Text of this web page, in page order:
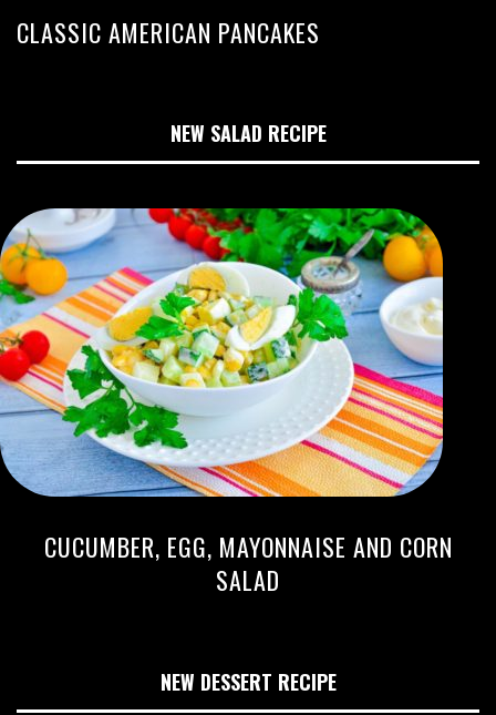
CLASSIC AMERICAN PANCAKES
NEW SALAD RECIPE
CUCUMBER, EGG, MAYONNAISE AND CORN
SALAD
NEW DESSERT RECIPE